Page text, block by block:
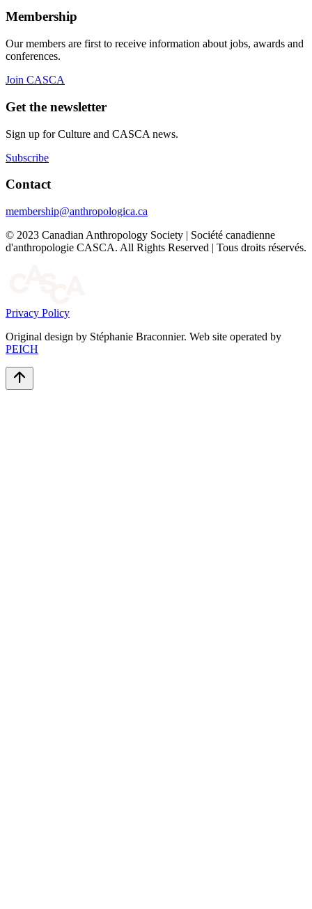
Membership
Our members are first to receive information about jobs, awards and
conferences.
Join CASCA
Get the newsletter
Sign up for Culture and CASCA news.
Subscribe
Contact
membership@anthropologica.ca
© 2023 Canadian Anthropology Society | Société canadienne
d'anthropologie CASCA. All Rights Reserved | Tous droits réservés.
Privacy Policy
Original design by Stéphanie Braconnier. Web site operated by
PEICH